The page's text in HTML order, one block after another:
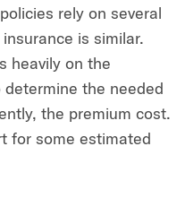
rely on several
is similar.
heavily on the
determine the needed
the premium cost.
for some estimated